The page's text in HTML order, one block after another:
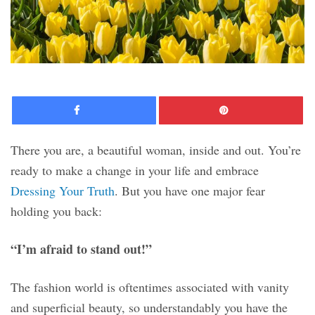
Facebook
There you are, a beautiful woman, inside and out. You’re
ready to make a change in your life and embrace
Dressing Your Truth. But you have one major fear
holding you back:
“I’m afraid to stand out!”
The fashion world is oftentimes associated with vanity
and superficial beauty, so understandably you have the